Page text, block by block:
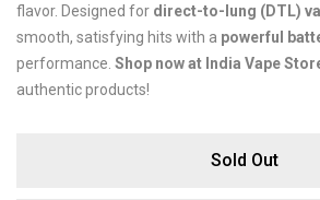
flavor. Designed for direct-to-lung (DTL)
smooth, satisfying hits with a powerful
performance. Shop now at India Vape
authentic products!
Sold Out